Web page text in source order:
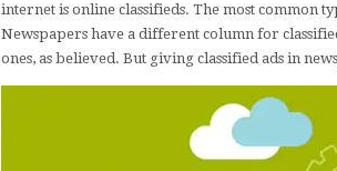
internet is online classifieds. The most common
Newspapers have a different column for
ones, as believed. But giving classified ads in